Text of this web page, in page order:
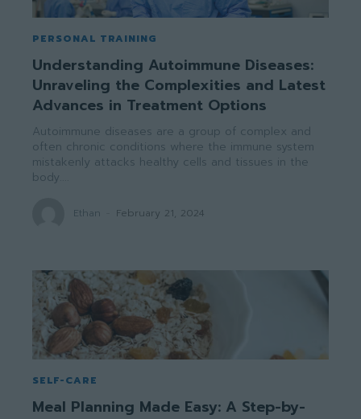
PERSONAL TRAINING
Understanding Autoimmune Diseases:
Unraveling the Complexities and Latest
Advances in Treatment Options
Autoimmune diseases are a group of complex and
often chronic conditions where the immune system
mistakenly attacks healthy cells and tissues in the
body....
Ethan February 21, 2024
SELF-CARE
Meal Planning Made Easy: A Step-by-